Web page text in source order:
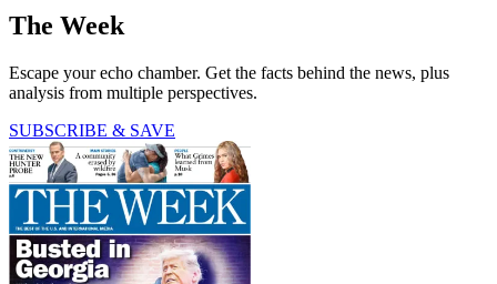
The Week
Escape your echo chamber. Get the facts behind the news, plus
analysis from multiple perspectives.
SUBSCRIBE & SAVE